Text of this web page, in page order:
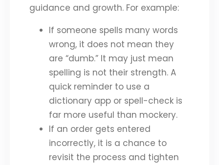
guidance and growth. For example:
If someone spells many words
wrong, it does not mean they
are “dumb.” It may just mean
spelling is not their strength. A
quick reminder to use a
dictionary app or spell-check is
far more useful than mockery.
If an order gets entered
incorrectly, it is a chance to
revisit the process and tighten